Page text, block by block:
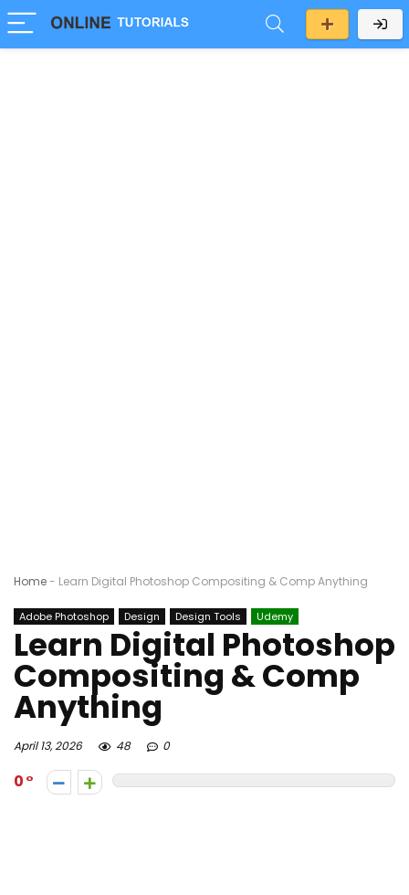
Home- Learn Digital Photoshop Compositing & Comp Anything
Adobe Photoshop Design Design Tools Udemy
Learn Digital Photoshop
Compositing & Comp
Anything
April 13, 2026 48 0
0